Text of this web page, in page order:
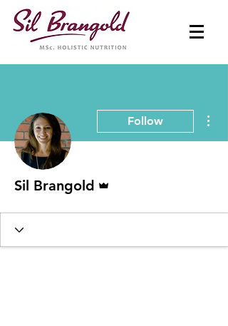
Follow
Sil Brangold